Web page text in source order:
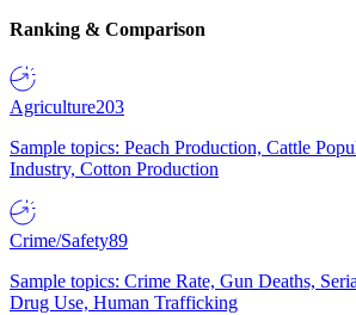
Ranking & Comparison
Agriculture203
Sample topics: Peach Production, Cattle
Industry, Cotton Production
Crime/Safety89
Sample topics: Crime Rate, Gun Deaths,
Drug Use, Human Trafficking